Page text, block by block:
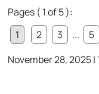
Pages ( 1 of 5 ):
1
2 3 ... 5
November 28, 2025 |